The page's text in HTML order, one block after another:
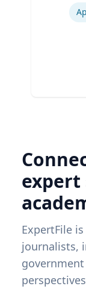
expert
ExpertFile
journalists,